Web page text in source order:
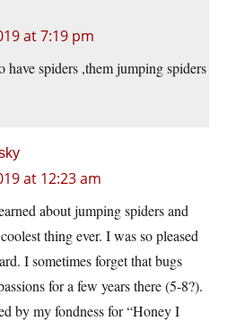
at 7:19 pm
have spiders ,them jumping spiders
at 12:23 am
about jumping spiders and
thing ever. I was so pleased
I sometimes forget that bugs
for a few years there (5-8?).
by my fondness for “Honey I